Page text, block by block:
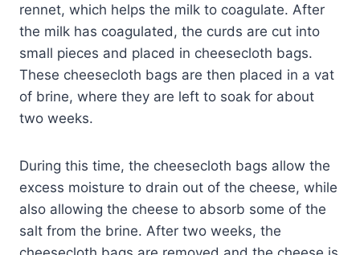
rennet, which helps the milk to coagulate. After
the milk has coagulated, the curds are cut into
small pieces and placed in cheesecloth bags.
These cheesecloth bags are then placed in a vat
of brine, where they are left to soak for about
two weeks.
During this time, the cheesecloth bags allow the
excess moisture to drain out of the cheese, while
also allowing the cheese to absorb some of the
salt from the brine. After two weeks, the